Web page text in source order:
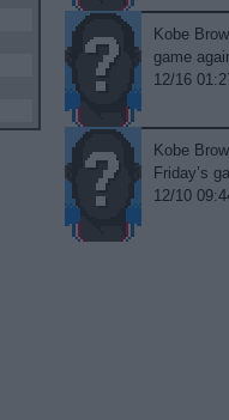
Kobe
game
12/16
Kobe
Friday’s
12/10